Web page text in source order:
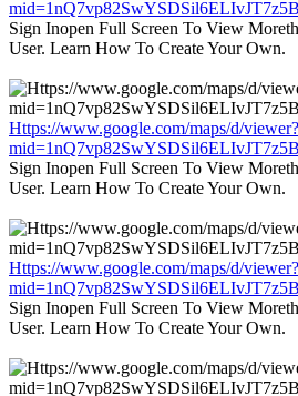
Sign Inopen Full Screen To View
User. Learn How To Create Your Own.
Https://www.google.com/maps/d/viewer?
Sign Inopen Full Screen To View
User. Learn How To Create Your Own.
Https://www.google.com/maps/d/viewer?
Sign Inopen Full Screen To View
User. Learn How To Create Your Own.